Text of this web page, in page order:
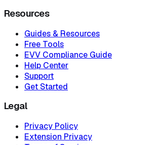
Resources
Guides & Resources
Free Tools
EVV Compliance Guide
Help Center
Support
Get Started
Legal
Privacy Policy
Extension Privacy